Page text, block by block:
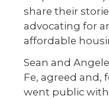
share their
advocating for
affordable
Sean and
Fe, agreed and,
went public